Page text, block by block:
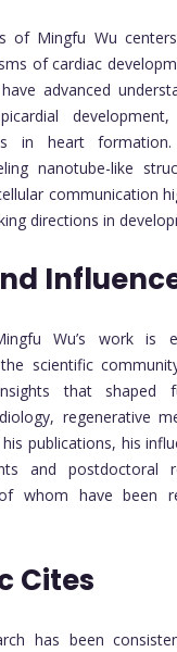
of Mingfu Wu
of cardiac
advanced
in heart
nanotube-like
communication
directions in
Wu’s work is
scientific
that shaped
regenerative
publications, his
and postdoctoral
whom have been
Cites
has been